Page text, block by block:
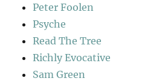
Peter Foolen
Psyche
Read The Tree
Richly Evocative
Sam Green